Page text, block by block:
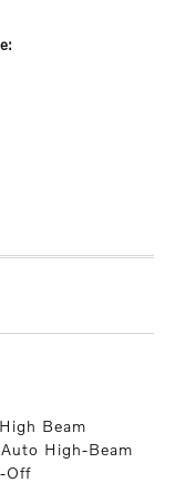
Beam
High-Beam
Off